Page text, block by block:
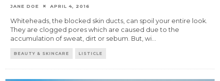
JANE DOE APRIL 4, 2016
Whiteheads, the blocked skin ducts, can spoil your entire look.
They are clogged pores which are caused due to the
accumulation of sweat, dirt or sebum. But, wi
BEAUTY & SKINCARE LISTICLE